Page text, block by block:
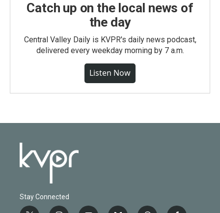
Catch up on the local news of
the day
Central Valley Daily is KVPR's daily news podcast,
delivered every weekday morning by 7 a.m.
Listen Now
Stay Connected